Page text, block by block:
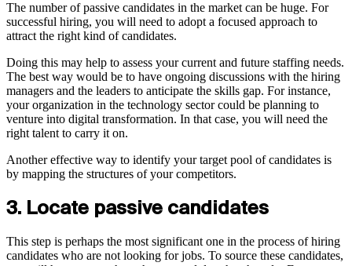
The number of passive candidates in the market can be huge. For
successful hiring, you will need to adopt a focused approach to
attract the right kind of candidates.
Doing this may help to assess your current and future staffing needs.
The best way would be to have ongoing discussions with the hiring
managers and the leaders to anticipate the skills gap. For instance,
your organization in the technology sector could be planning to
venture into digital transformation. In that case, you will need the
right talent to carry it on.
Another effective way to identify your target pool of candidates is
by mapping the structures of your competitors.
3. Locate passive candidates
This step is perhaps the most significant one in the process of hiring
candidates who are not looking for jobs. To source these candidates,